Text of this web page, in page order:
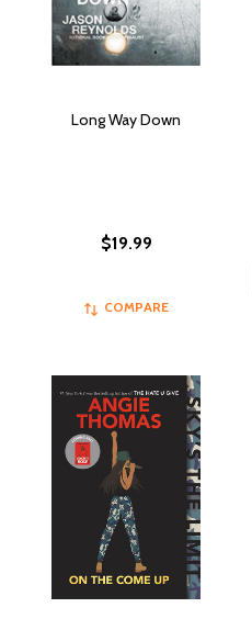
Long Way Down
$19.99
COMPARE